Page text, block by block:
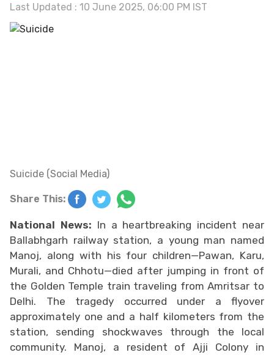
Last Updated : 10 June 2025, 06:00 PM IST
Suicide (Social Media)
Share This:
National News: In a heartbreaking incident near
Ballabhgarh railway station, a young man named
Manoj, along with his four children—Pawan, Karu,
Murali, and Chhotu—died after jumping in front of
the Golden Temple train traveling from Amritsar to
Delhi. The tragedy occurred under a flyover
approximately one and a half kilometers from the
station, sending shockwaves through the local
community. Manoj, a resident of Ajji Colony in